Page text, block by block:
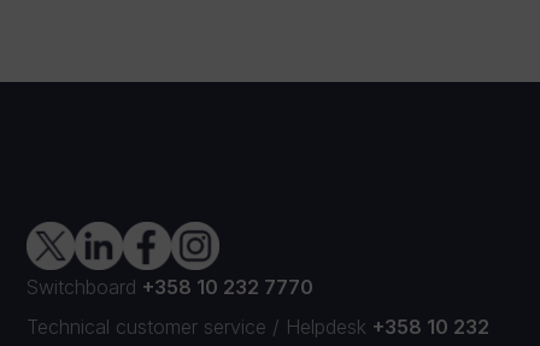
Switchboard +358 10 232 7770
Technical customer service / Helpdesk +358 10 232